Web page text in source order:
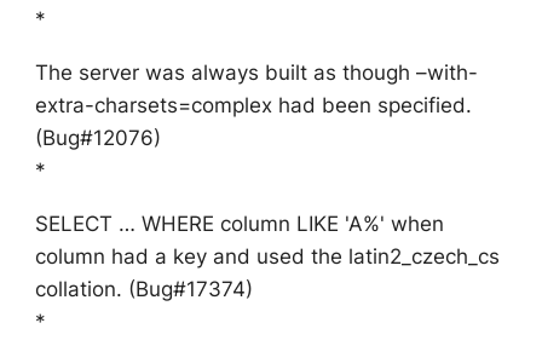
*
The server was always built as though –with-
extra-charsets=complex had been specified.
(Bug#12076)
*
SELECT … WHERE column LIKE 'A%' when
column had a key and used the latin2_czech_cs
collation. (Bug#17374)
*